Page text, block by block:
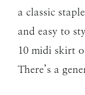
a classic
and easy to
10 midi skirt
There’s a